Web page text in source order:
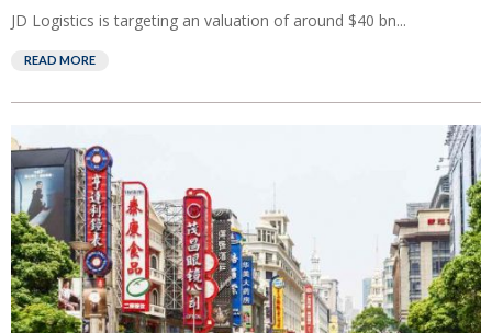
JD Logistics is targeting an valuation of around $40 bn...
READ MORE